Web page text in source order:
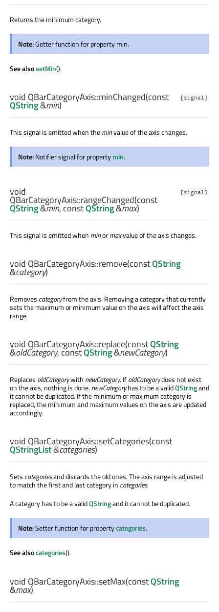
Returns the minimum category.
Note:Getter function for property min.
See alsosetMin().
[signal]
void QBarCategoryAxis::minChanged(const
QString&min)
This signal is emitted when theminvalue of the axis changes.
Note:Notifier signal for propertymin.
[signal]
void
QBarCategoryAxis::rangeChanged(const
QString&min, constQString&max)
This signal is emitted when minormaxvalue of the axis changes.
void QBarCategoryAxis::remove(constQString
&category)
Removes categoryfrom the axis. Removing a category that currently
sets the maximum or minimum value on the axis will affect the axis
range.
void QBarCategoryAxis::replace(constQString
&oldCategory, constQString&newCategory)
Replaces oldCategorywith newCategory. IfoldCategorydoes not exist
on the axis, nothing is done.newCategoryhas to be a validQStringand
it cannot be duplicated. If the minimum or maximum category is
replaced, the minimum and maximum values on the axis are updated
accordingly.
void QBarCategoryAxis::setCategories(const
QStringList&categories)
Sets categoriesand discards the old ones. The axis range is adjusted
to match the first and last category in categories.
A category has to be a validQStringand it cannot be duplicated.
Note:Setter function for propertycategories.
See alsocategories().
void QBarCategoryAxis::setMax(constQString
&max)